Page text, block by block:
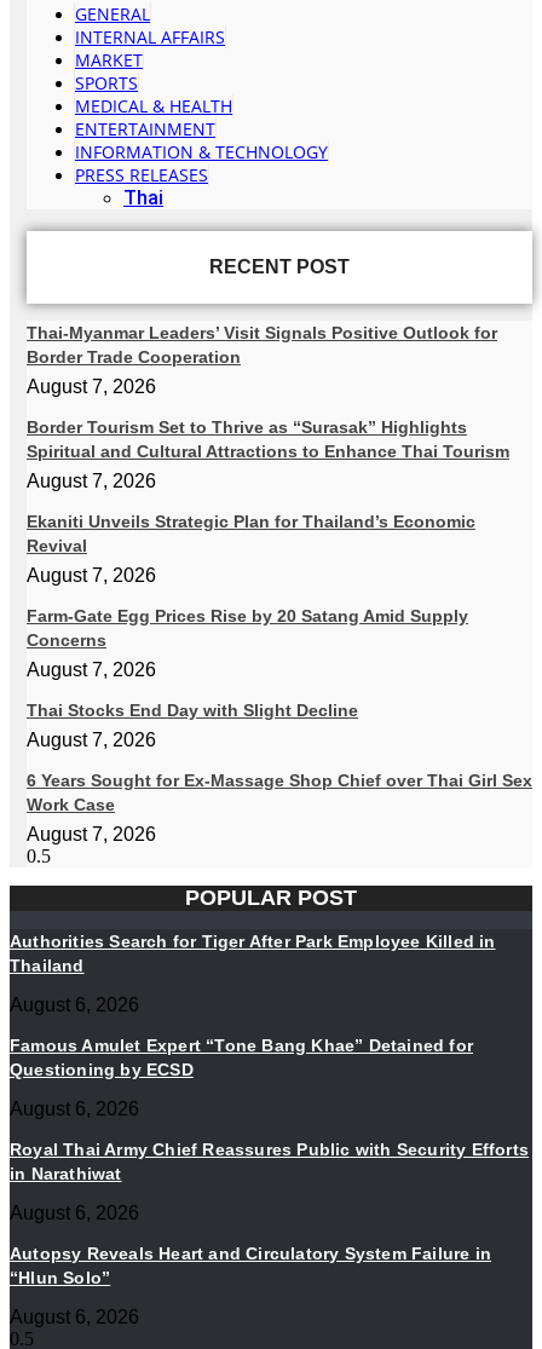
GENERAL
INTERNAL AFFAIRS
MARKET
SPORTS
MEDICAL & HEALTH
ENTERTAINMENT
INFORMATION & TECHNOLOGY
PRESS RELEASES
Thai
RECENT POST
Thai-Myanmar Leaders’ Visit Signals Positive Outlook for
Border Trade Cooperation
August 7, 2026
Border Tourism Set to Thrive as “Surasak” Highlights
Spiritual and Cultural Attractions to Enhance Thai Tourism
August 7, 2026
Ekaniti Unveils Strategic Plan for Thailand’s Economic
Revival
August 7, 2026
Farm-Gate Egg Prices Rise by 20 Satang Amid Supply
Concerns
August 7, 2026
Thai Stocks End Day with Slight Decline
August 7, 2026
6 Years Sought for Ex-Massage Shop Chief over Thai Girl Sex
Work Case
August 7, 2026
POPULAR POST
Authorities Search for Tiger After Park Employee Killed in
Thailand
August 6, 2026
Famous Amulet Expert “Tone Bang Khae” Detained for
Questioning by ECSD
August 6, 2026
Royal Thai Army Chief Reassures Public with Security Efforts
in Narathiwat
August 6, 2026
Autopsy Reveals Heart and Circulatory System Failure in
“Hlun Solo”
August 6, 2026